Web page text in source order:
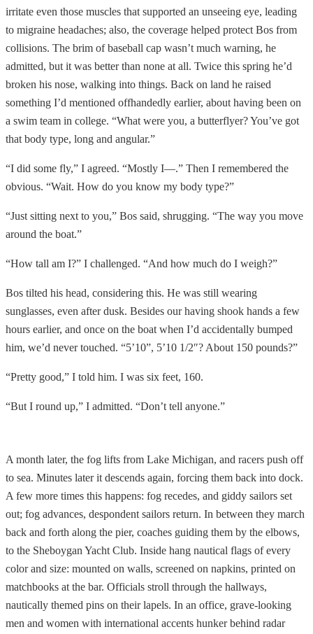
irritate even those muscles that supported an unseeing eye, leading
to migraine headaches; also, the coverage helped protect Bos from
collisions. The brim of baseball cap wasn’t much warning, he
admitted, but it was better than none at all. Twice this spring he’d
broken his nose, walking into things. Back on land he raised
something I’d mentioned offhandedly earlier, about having been on
a swim team in college. “What were you, a butterflyer? You’ve got
that body type, long and angular.”
“I did some fly,” I agreed. “Mostly I—.” Then I remembered the
obvious. “Wait. How do you know my body type?”
“Just sitting next to you,” Bos said, shrugging. “The way you move
around the boat.”
“How tall am I?” I challenged. “And how much do I weigh?”
Bos tilted his head, considering this. He was still wearing
sunglasses, even after dusk. Besides our having shook hands a few
hours earlier, and once on the boat when I’d accidentally bumped
him, we’d never touched. “5’10”, 5’10 1/2″? About 150 pounds?”
“Pretty good,” I told him. I was six feet, 160.
“But I round up,” I admitted. “Don’t tell anyone.”
A month later, the fog lifts from Lake Michigan, and racers push off
to sea. Minutes later it descends again, forcing them back into dock.
A few more times this happens: fog recedes, and giddy sailors set
out; fog advances, despondent sailors return. In between they march
back and forth along the pier, coaches guiding them by the elbows,
to the Sheboygan Yacht Club. Inside hang nautical flags of every
color and size: mounted on walls, screened on napkins, printed on
matchbooks at the bar. Officials stroll through the hallways,
nautically themed pins on their lapels. In an office, grave-looking
men and women with international accents hunker behind radar